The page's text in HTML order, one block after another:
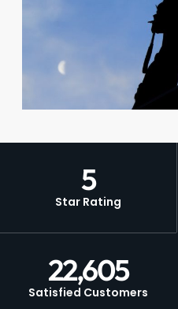
Star Rating
5
Satisfied Customers
22,605